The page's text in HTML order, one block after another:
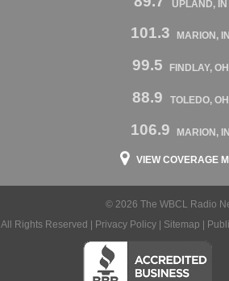
UPLAND, IN
101.3 MARION, IN
99.5 FINDLAY, OH
88.9 TOLEDO, OH
106.9 MARION, IN
VIEW COVERAGE
© 2026 The WBCL Radio
All Rights Reserved |
Privacy Policy Sitemap